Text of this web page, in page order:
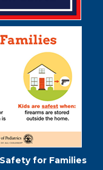
for Families